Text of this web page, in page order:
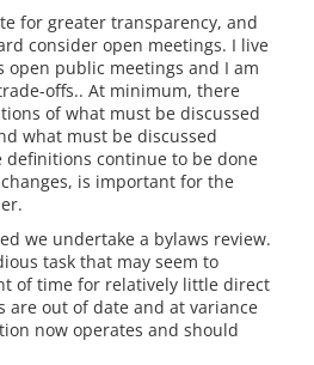
for greater transparency, and
consider open meetings. I live
open public meetings and I am
offs.. At minimum, there
of what must be discussed
what must be discussed
definitions continue to be done
is important for the
we undertake a bylaws review.
task that may seem to
of time for relatively little direct
are out of date and at variance
now operates and should